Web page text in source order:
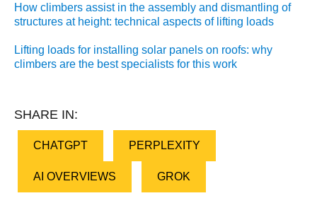
How climbers assist in the assembly and dismantling of
structures at height: technical aspects of lifting loads
Lifting loads for installing solar panels on roofs: why
climbers are the best specialists for this work
SHARE IN:
CHATGPT PERPLEXITY
AI OVERVIEWS GROK